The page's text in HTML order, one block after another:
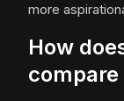
more
How
compare